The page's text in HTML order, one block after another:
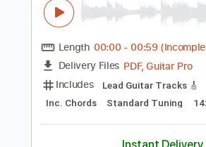
Preview PDF
Requin Chagrin -